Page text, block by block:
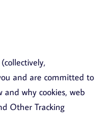
(collectively,
and are committed to
and why cookies, web
Other Tracking